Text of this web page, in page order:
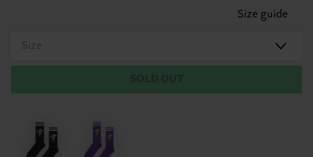
Size guide
Size